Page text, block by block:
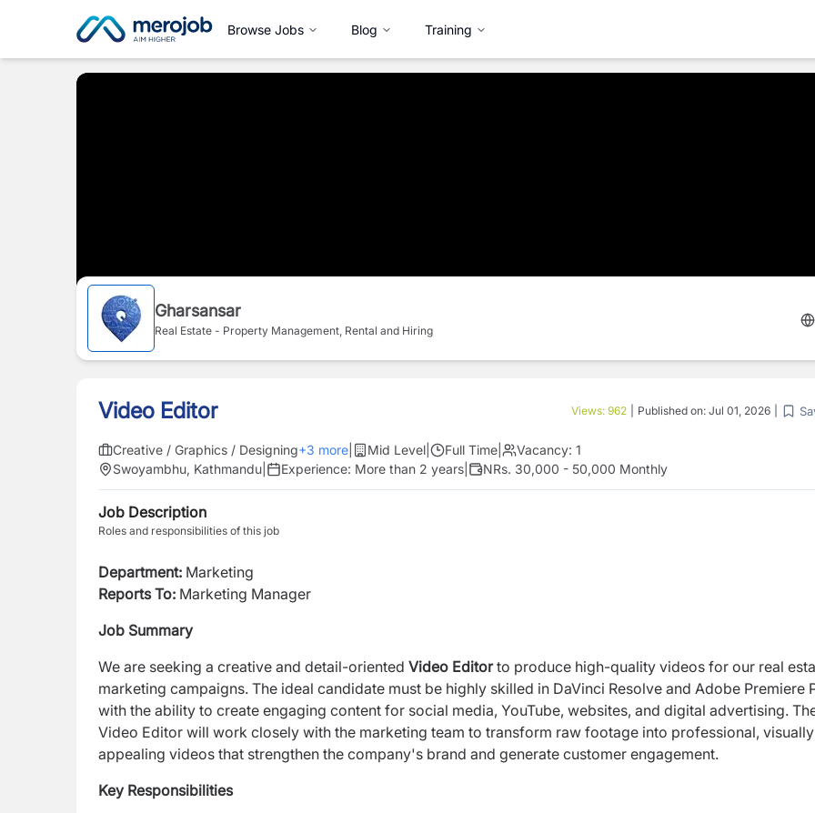
Browse Jobs Blog Training
Gharsansar
Real Estate - Property Management, Rental and Hiring
Video Editor Views: 962 Published on: Jul 01, 2026
Creative / Graphics / Designing+3 more Mid Level Full Time Vacancy: 1
Swoyambhu, Kathmandu
Experience: More than 2 years NRs. 30,000 - 50,000 Monthly
Job Description
Roles and responsibilities of this job
Department: Marketing
Reports To: Marketing Manager
Job Summary
We are seeking a creative and detail-oriented Video Editorto produce high-quality videos for our real
marketing campaigns. The ideal candidate must be highly skilled in DaVinci Resolve and Adobe Premiere
with the ability to create engaging content for social media, YouTube, websites, and digital advertising.
Video Editor will work closely with the marketing team to transform raw footage into professional, visually
appealing videos that strengthen the company's brand and generate customer engagement.
Key Responsibilities